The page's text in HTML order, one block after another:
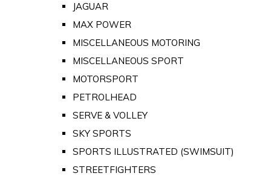
JAGUAR
MAX POWER
MISCELLANEOUS MOTORING
MISCELLANEOUS SPORT
MOTORSPORT
PETROLHEAD
SERVE & VOLLEY
SKY SPORTS
SPORTS ILLUSTRATED (SWIMSUIT)
STREETFIGHTERS